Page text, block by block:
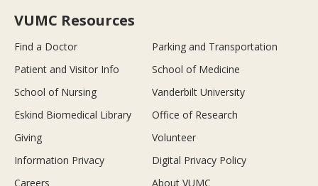
VUMC Resources
Find a Doctor
Parking and Transportation
Patient and Visitor Info
School of Medicine
School of Nursing
Vanderbilt University
Eskind Biomedical Library
Office of Research
Giving
Volunteer
Information Privacy
Digital Privacy Policy
Careers
About VUMC